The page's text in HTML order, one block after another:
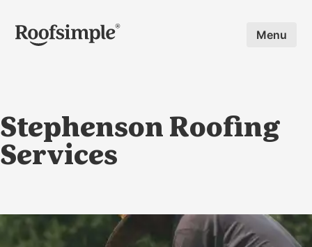
Skip to main content Menu
Stephenson Roofing
Services